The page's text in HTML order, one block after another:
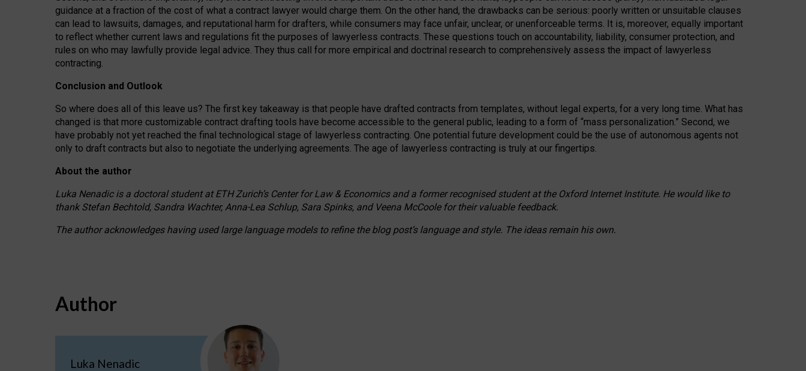
guidance at a fraction of the cost of what a contract lawyer would charge them. On the other hand, the drawbacks can be serious: poorly written or unsuitable clauses
can lead to lawsuits, damages, and reputational harm for drafters, while consumers may face unfair, unclear, or unenforceable terms. It is, moreover, equally important
to reflect whether current laws and regulations fit the purposes of lawyerless contracts. These questions touch on accountability, liability, consumer protection, and
rules on who may lawfully provide legal advice. They thus call for more empirical and doctrinal research to comprehensively assess the impact of lawyerless
contracting.
Conclusion and Outlook
So where does all of this leave us? The first key takeaway is that people have drafted contracts from templates, without legal experts, for a very long time. What has
changed is that more customizable contract drafting tools have become accessible to the general public, leading to a form of “mass personalization.” Second, we
have probably not yet reached the final technological stage of lawyerless contracting. One potential future development could be the use of autonomous agents not
only to draft contracts but also to negotiate the underlying agreements. The age of lawyerless contracting is truly at our fingertips.
About the author
Luka Nenadic is a doctoral student at ETH Zurich’s Center for Law & Economics and a former recognised student at the Oxford Internet Institute. He would like to
thank Stefan Bechtold, Sandra Wachter, Anna-Lea Schlup, Sara Spinks, and Veena McCoole for their valuable feedback.
The author acknowledges having used large language models to refine the blog post’s language and style. The ideas remain his own.
Author
Luka Nenadic